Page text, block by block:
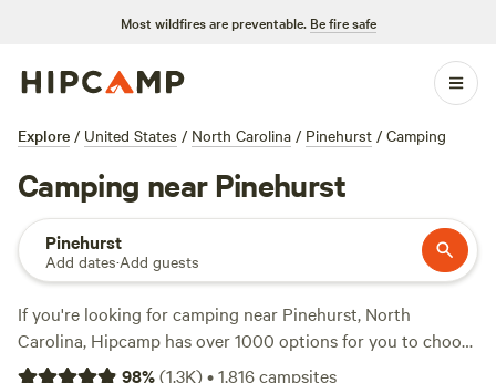
Most wildfires are preventable. Be fire safe
Explore / United States / North Carolina / Pinehurst / Camping
Camping near Pinehurst
Pinehurst
Add dates·Add guests
If you're looking for camping near Pinehurst, North
Carolina, Hipcamp has over 1000 options for you to choose
from. With campsites like Double L Farms
98%(1.3K)•1,816campsites